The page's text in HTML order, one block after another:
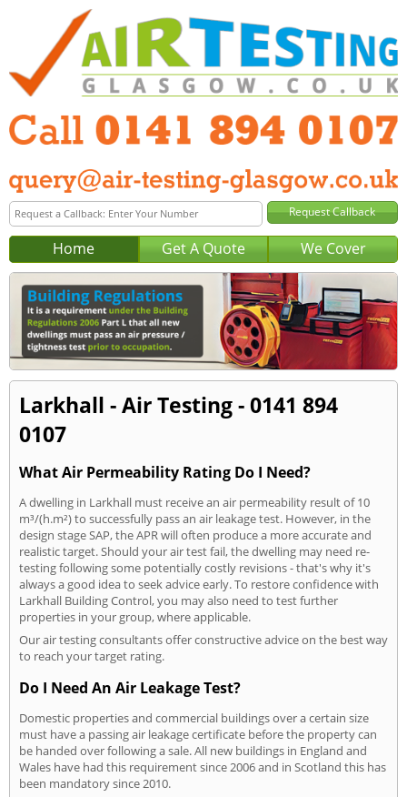
Home Get A Quote We Cover
Larkhall - Air Testing - 0141 894
0107
What Air Permeability Rating Do I Need?
A dwelling in Larkhall must receive an air permeability result of 10
m³/(h.m²) to successfully pass an air leakage test. However, in the
design stage SAP, the APR will often produce a more accurate and
realistic target. Should your air test fail, the dwelling may need re-
testing following some potentially costly revisions - that's why it's
always a good idea to seek advice early. To restore confidence with
Larkhall Building Control, you may also need to test further
properties in your group, where applicable.
Our air testing consultants offer constructive advice on the best way
to reach your target rating.
Do I Need An Air Leakage Test?
Domestic properties and commercial buildings over a certain size
must have a passing air leakage certificate before the property can
be handed over following a sale. All new buildings in England and
Wales have had this requirement since 2006 and in Scotland this has
been mandatory since 2010.